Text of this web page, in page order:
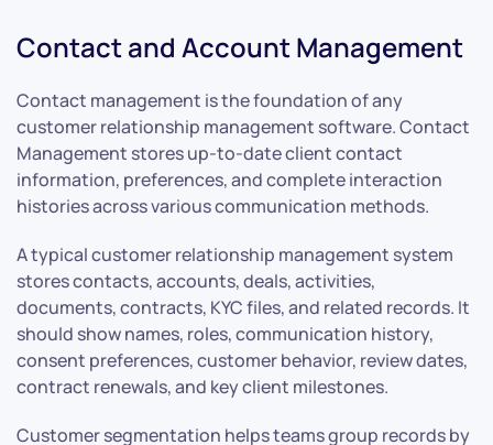
Contact and Account Management
Contact management is the foundation of any
customer relationship management software. Contact
Management stores up-to-date client contact
information, preferences, and complete interaction
histories across various communication methods.
A typical customer relationship management system
stores contacts, accounts, deals, activities,
documents, contracts, KYC files, and related records. It
should show names, roles, communication history,
consent preferences, customer behavior, review dates,
contract renewals, and key client milestones.
Customer segmentation helps teams group records by